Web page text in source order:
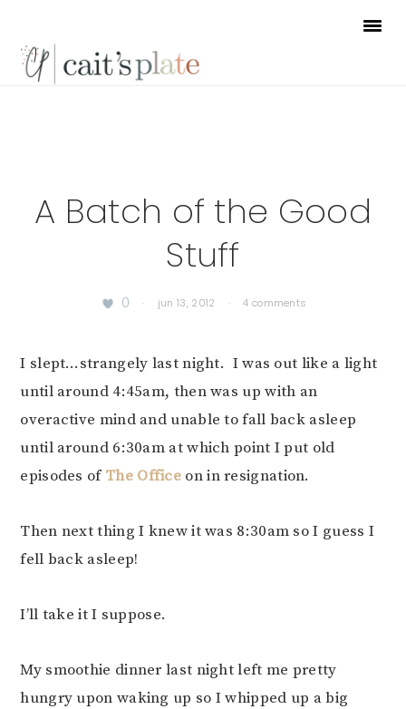
primary
main
footer
A Batch of the Good
Stuff
0 · jun 13, 2012 · 4 comments
I slept…strangely last night. I was out like a light
until around 4:45am, then was up with an
overactive mind and unable to fall back asleep
until around 6:30am at which point I put old
episodes ofThe Office on in resignation.
Then next thing I knew it was 8:30am so I guess I
fell back asleep!
I’ll take it I suppose.
My smoothie dinner last night left me pretty
hungry upon waking up so I whipped up a big